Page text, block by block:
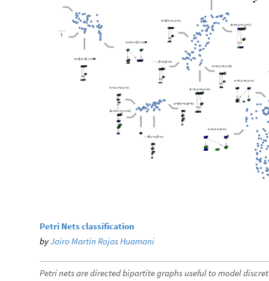
Petri Nets classification
byJairo Martin Rojas Huamaní
Petri nets are directed bipartite graphs useful to model